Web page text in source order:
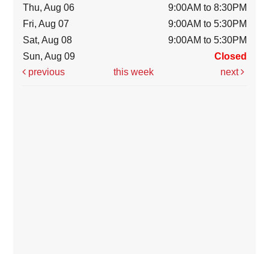
Thu, Aug 06
9:00AM to 8:30PM
Fri, Aug 07
9:00AM to 5:30PM
Sat, Aug 08
9:00AM to 5:30PM
Sun, Aug 09
Closed
previous
this week next